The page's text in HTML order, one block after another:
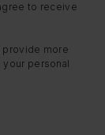
to receive
provide more
personal